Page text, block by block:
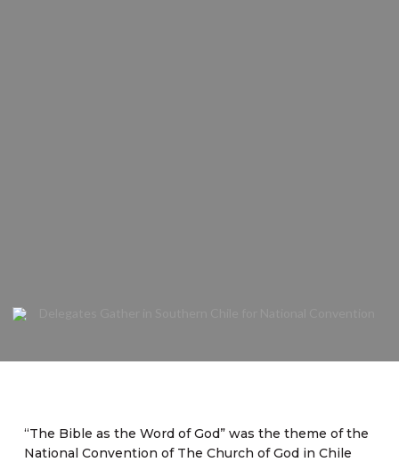
“The Bible as the Word of God” was the theme of the
National Convention of The Church of God in Chile